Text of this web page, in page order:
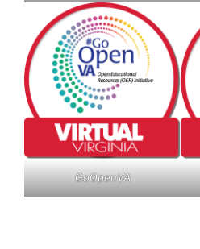
GoOpenVA